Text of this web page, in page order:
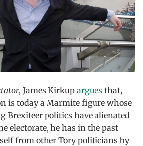
, James Kirkup argues that,
is today a Marmite figure whose
Brexiteer politics have alienated
electorate, he has in the past
from other Tory politicians by